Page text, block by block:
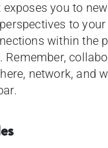
exposes you to
to your
within the
Remember,
network, and